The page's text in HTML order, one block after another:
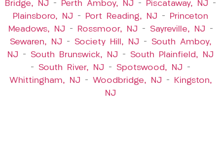
Bridge, NJ – Perth Amboy, NJ – Piscataway, NJ –
Plainsboro, NJ – Port Reading, NJ –
Princeton
Meadows, NJ – Rossmoor, NJ – Sayreville, NJ –
Sewaren, NJ – Society Hill, NJ – South Amboy,
NJ – South Brunswick, NJ – South Plainfield, NJ
– South River, NJ – Spotswood, NJ –
Whittingham, NJ – Woodbridge, NJ –
Kingston,
NJ